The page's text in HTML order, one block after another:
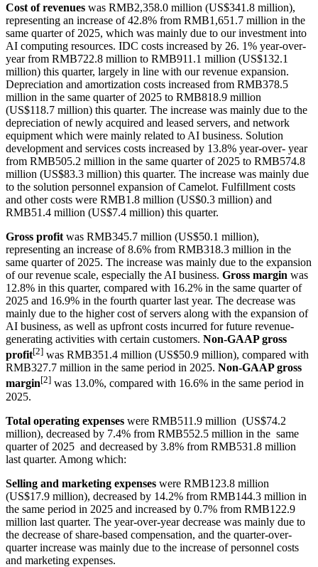
Cost of revenues was RMB2,358.0 million (US$341.8 million),
representing an increase of 42.8% from RMB1,651.7 million in the
same quarter of 2025, which was mainly due to our investment into
AI computing resources. IDC costs increased by 26. 1% year-over-
year from RMB722.8 million to RMB911.1 million (US$132.1
million) this quarter, largely in line with our revenue expansion.
Depreciation and amortization costs increased from RMB378.5
million in the same quarter of 2025 to RMB818.9 million
(US$118.7 million) this quarter. The increase was mainly due to the
depreciation of newly acquired and leased servers, and network
equipment which were mainly related to AI business. Solution
development and services costs increased by 13.8% year-over- year
from RMB505.2 million in the same quarter of 2025 to RMB574.8
million (US$83.3 million) this quarter. The increase was mainly due
to the solution personnel expansion of Camelot. Fulfillment costs
and other costs were RMB1.8 million (US$0.3 million) and
RMB51.4 million (US$7.4 million) this quarter.
Gross profit was RMB345.7 million (US$50.1 million),
representing an increase of 8.6% from RMB318.3 million in the
same quarter of 2025. The increase was mainly due to the expansion
of our revenue scale, especially the AI business. Gross margin was
12.8% in this quarter, compared with 16.2% in the same quarter of
2025 and 16.9% in the fourth quarter last year. The decrease was
mainly due to the higher cost of servers along with the expansion of
AI business, as well as upfront costs incurred for future revenue-
generating activities with certain customers. Non-GAAP gross
profit[2] was RMB351.4 million (US$50.9 million), compared with
RMB327.7 million in the same period in 2025. Non-GAAP gross
margin[2] was 13.0%, compared with 16.6% in the same period in
2025.
Total operating expenses were RMB511.9 million (US$74.2
million), decreased by 7.4% from RMB552.5 million in the same
quarter of 2025 and decreased by 3.8% from RMB531.8 million
last quarter. Among which:
Selling and marketing expenses were RMB123.8 million
(US$17.9 million), decreased by 14.2% from RMB144.3 million in
the same period in 2025 and increased by 0.7% from RMB122.9
million last quarter. The year-over-year decrease was mainly due to
the decrease of share-based compensation, and the quarter-over-
quarter increase was mainly due to the increase of personnel costs
and marketing expenses.